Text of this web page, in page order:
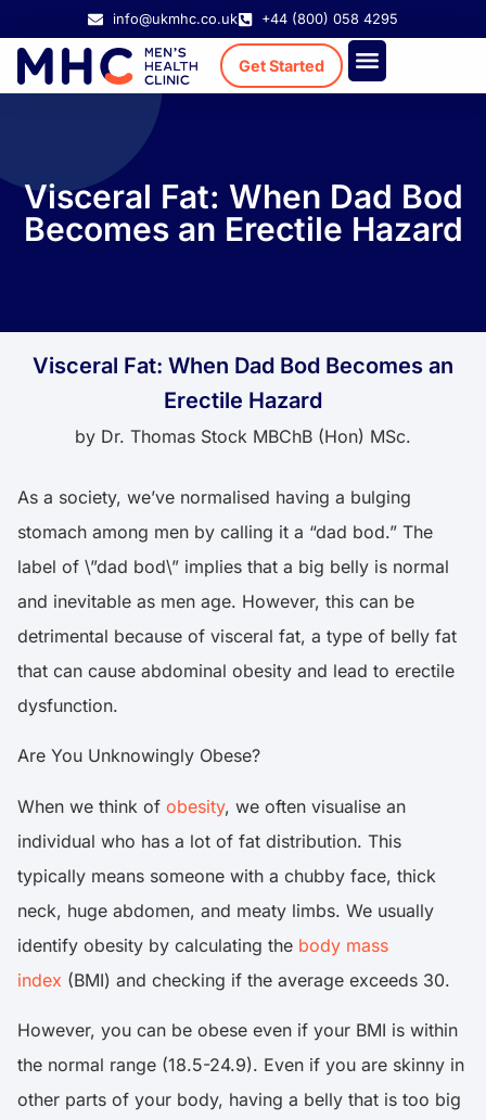
info@ukmhc.co.uk +44 (800) 058 4295
Get Started
Visceral Fat: When Dad Bod
Becomes an Erectile Hazard
Visceral Fat: When Dad Bod Becomes an
Erectile Hazard
by Dr. Thomas Stock MBChB (Hon) MSc.
As a society, we’ve normalised having a bulging
stomach among men by calling it a “dad bod.” The
label of \”dad bod\” implies that a big belly is normal
and inevitable as men age. However, this can be
detrimental because of visceral fat, a type of belly fat
that can cause abdominal obesity and lead to erectile
dysfunction.
Are You Unknowingly Obese?
When we think of obesity, we often visualise an
individual who has a lot of fat distribution. This
typically means someone with a chubby face, thick
neck, huge abdomen, and meaty limbs. We usually
identify obesity by calculating the body mass
index (BMI) and checking if the average exceeds 30.
However, you can be obese even if your BMI is within
the normal range (18.5-24.9). Even if you are skinny in
other parts of your body, having a belly that is too big